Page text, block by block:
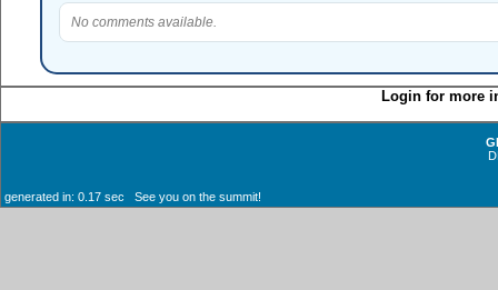
No comments available.
Login for more
generated in: 0.17 sec See you on the summit!